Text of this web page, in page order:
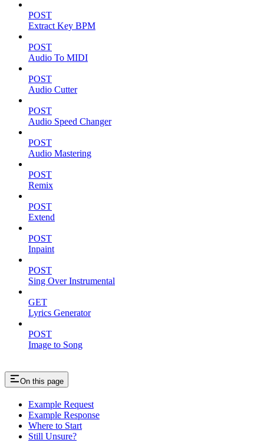
POST
Extract Key BPM
POST
Audio To MIDI
POST
Audio Cutter
POST
Audio Speed Changer
POST
Audio Mastering
POST
Remix
POST
Extend
POST
Inpaint
POST
Sing Over Instrumental
GET
Lyrics Generator
POST
Image to Song
On this page
Example Request
Example Response
Where to Start
Still Unsure?